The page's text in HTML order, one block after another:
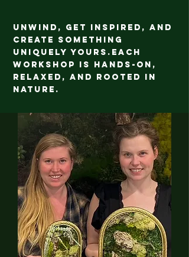
Unwind, get inspired, and
create something
uniquely yours. Each
workshop is hands-on,
relaxed, and rooted in
nature.